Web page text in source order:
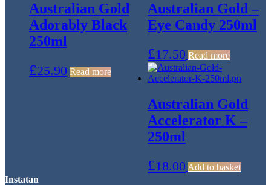
Australian Gold
Adorably Black
250ml
£25.90 Read more
Australian Gold –
Eye Candy 250ml
£17.50 Read more
Australian Gold
Accelerator K –
250ml
£18.00 Add to basket
Instatan